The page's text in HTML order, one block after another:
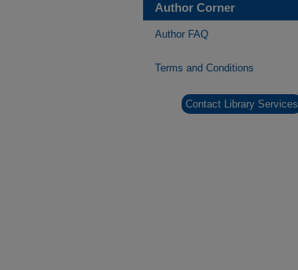
Author Corner
Author FAQ
Terms and Conditions
Contact Library Services